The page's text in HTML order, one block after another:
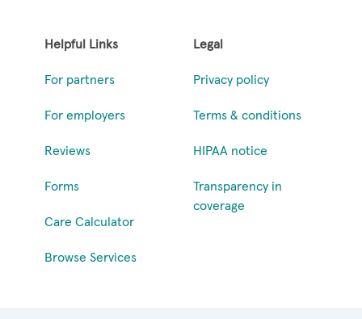
Helpful Links
For partners
For employers
Reviews
Forms
Care Calculator
Browse Services
Legal
Privacy policy
Terms & conditions
HIPAA notice
Transparency in
coverage